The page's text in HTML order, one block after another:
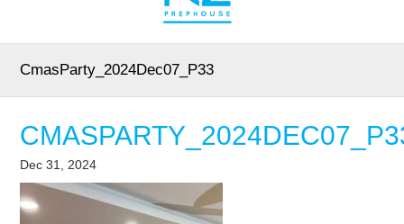
CmasParty_2024Dec07_P33
Dec 31, 2024